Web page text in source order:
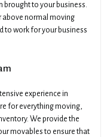
brought to your business.
above normal moving
to work for your business
experience in
for everything moving,
We provide the
movables to ensure that